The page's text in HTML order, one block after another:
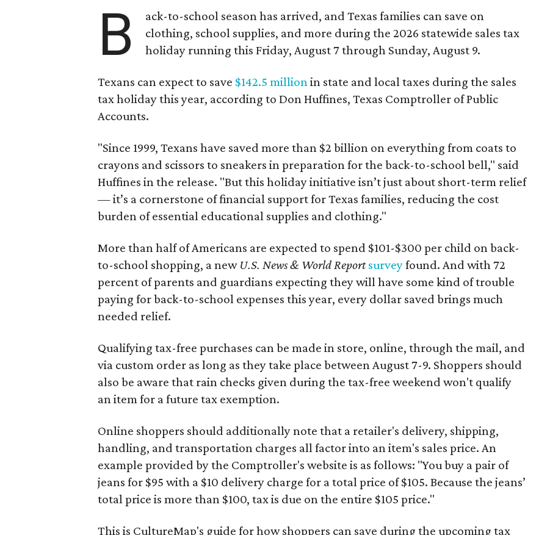
B
ack-to-school season has arrived, and Texas families can save on
clothing, school supplies, and more during the 2026 statewide sales tax
holiday running this Friday, August 7 through Sunday, August 9.
Texans can expect to save $142.5 million in state and local taxes during the sales
tax holiday this year, according to Don Huffines, Texas Comptroller of Public
Accounts.
"Since 1999, Texans have saved more than $2 billion on everything from coats to
crayons and scissors to sneakers in preparation for the back-to-school bell," said
Huffines in the release. "But this holiday initiative isn’t just about short-term relief
— it’s a cornerstone of financial support for Texas families, reducing the cost
burden of essential educational supplies and clothing."
More than half of Americans are expected to spend $101-$300 per child on back-
to-school shopping, a new U.S. News & World Reportsurveyfound. And with 72
percent of parents and guardians expecting they will have some kind of trouble
paying for back-to-school expenses this year, every dollar saved brings much
needed relief.
Qualifying tax-free purchases can be made in store, online, through the mail, and
via custom order as long as they take place between August 7-9. Shoppers should
also be aware that rain checks given during the tax-free weekend won't qualify
an item for a future tax exemption.
Online shoppers should additionally note that a retailer's delivery, shipping,
handling, and transportation charges all factor into an item's sales price. An
example provided by the Comptroller's website is as follows: "You buy a pair of
jeans for $95 with a $10 delivery charge for a total price of $105. Because the jeans’
total price is more than $100, tax is due on the entire $105 price."
This is CultureMap's guide for how shoppers can save during the upcoming tax